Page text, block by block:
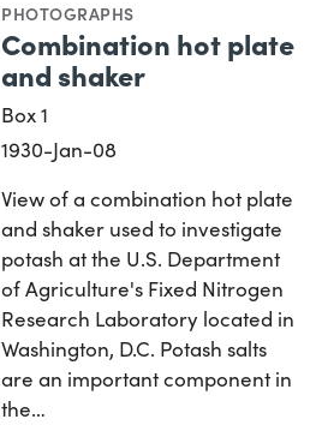
PHOTOGRAPHS
Combination hot plate
and shaker
Box 1
1930-Jan-08
View of a combination hot plate
and shaker used to investigate
potash at the U.S. Department
of Agriculture's Fixed Nitrogen
Research Laboratory located in
Washington, D.C. Potash salts
are an important component in
the…